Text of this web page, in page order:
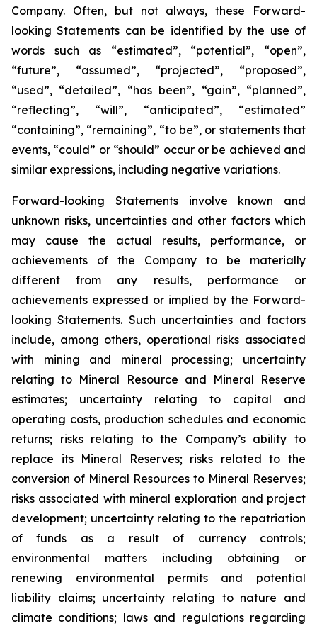
Company. Often, but not always, these Forward-
looking Statements can be identified by the use of
words such as “estimated”, “potential”, “open”,
“future”, “assumed”, “projected”, “proposed”,
“used”, “detailed”, “has been”, “gain”, “planned”,
“reflecting”, “will”, “anticipated”, “estimated”
“containing”, “remaining”, “to be”, or statements that
events, “could” or “should” occur or be achieved and
similar expressions, including negative variations.
Forward-looking Statements involve known and
unknown risks, uncertainties and other factors which
may cause the actual results, performance, or
achievements of the Company to be materially
different from any results, performance or
achievements expressed or implied by the Forward-
looking Statements. Such uncertainties and factors
include, among others, operational risks associated
with mining and mineral processing; uncertainty
relating to Mineral Resource and Mineral Reserve
estimates; uncertainty relating to capital and
operating costs, production schedules and economic
returns; risks relating to the Company’s ability to
replace its Mineral Reserves; risks related to the
conversion of Mineral Resources to Mineral Reserves;
risks associated with mineral exploration and project
development; uncertainty relating to the repatriation
of funds as a result of currency controls;
environmental matters including obtaining or
renewing environmental permits and potential
liability claims; uncertainty relating to nature and
climate conditions; laws and regulations regarding